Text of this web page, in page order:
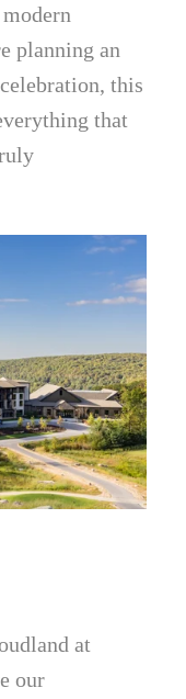
planning an
this
that
at
our